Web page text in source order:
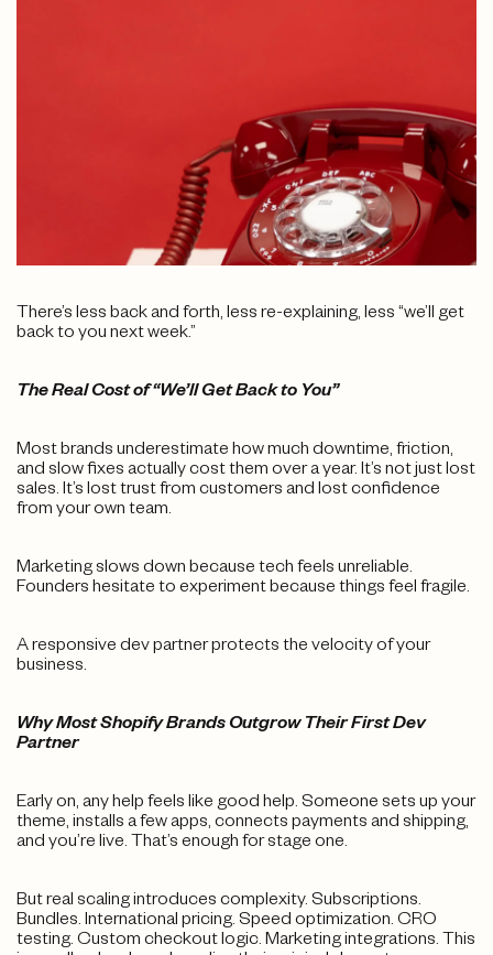
There’s less back and forth, less re-explaining, less “we’ll get
back to you next week.”
The Real Cost of “We’ll Get Back to You”
Most brands underestimate how much downtime, friction,
and slow fixes actually cost them over a year. It’s not just lost
sales. It’s lost trust from customers and lost confidence
from your own team.
Marketing slows down because tech feels unreliable.
Founders hesitate to experiment because things feel fragile.
A responsive dev partner protects the velocity of your
business.
Why Most Shopify Brands Outgrow Their First Dev
Partner
Early on, any help feels like good help. Someone sets up your
theme, installs a few apps, connects payments and shipping,
and you’re live. That’s enough for stage one.
But real scaling introduces complexity. Subscriptions.
Bundles. International pricing. Speed optimization. CRO
testing. Custom checkout logic. Marketing integrations. This